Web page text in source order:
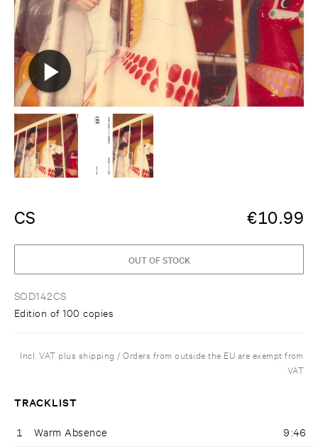
CS €10.99
SOD142CS
Edition of 100 copies
OUT OF STOCK
Incl. VAT plus shipping / Orders from outside the EU are exempt from
VAT
TRACKLIST
1 Warm Absence 9:46